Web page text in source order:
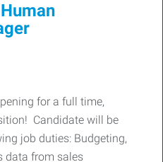
for a full time,
Candidate will be
job duties: Budgeting,
data from sales